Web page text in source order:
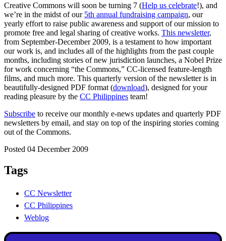
Creative Commons will soon be turning 7 (Help us celebrate!), and
we’re in the midst of our 5th annual fundraising campaign, our
yearly effort to raise public awareness and support of our mission to
promote free and legal sharing of creative works. This newsletter,
from September-December 2009, is a testament to how important
our work is, and includes all of the highlights from the past couple
months, including stories of new jurisdiction launches, a Nobel Prize
for work concerning “the Commons,” CC-licensed feature-length
films, and much more. This quarterly version of the newsletter is in
beautifully-designed PDF format (download), designed for your
reading pleasure by the CC Philippines team!
Subscribe to receive our monthly e-news updates and quarterly PDF
newsletters by email, and stay on top of the inspiring stories coming
out of the Commons.
Posted 04 December 2009
Tags
CC Newsletter
CC Philippines
Weblog